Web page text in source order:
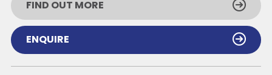
FIND OUT MORE
ENQUIRE